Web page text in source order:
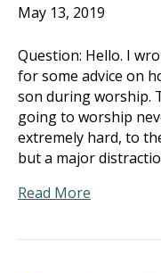
May 13, 2019
Question: Hello. I
for some advice on
son during worship.
going to worship
extremely hard, to
but a major
Read More